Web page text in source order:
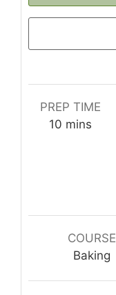
PREP TIME
10 minutes
mins
COURSE
Baking